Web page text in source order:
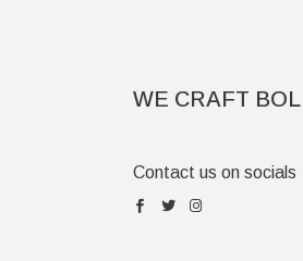
WE CRAFT
Contact us on socials